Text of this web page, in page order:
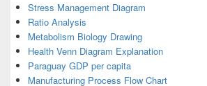
Stress Management Diagram
Ratio Analysis
Metabolism Biology Drawing
Health Venn Diagram Explanation
Paraguay GDP per capita
Manufacturing Process Flow Chart